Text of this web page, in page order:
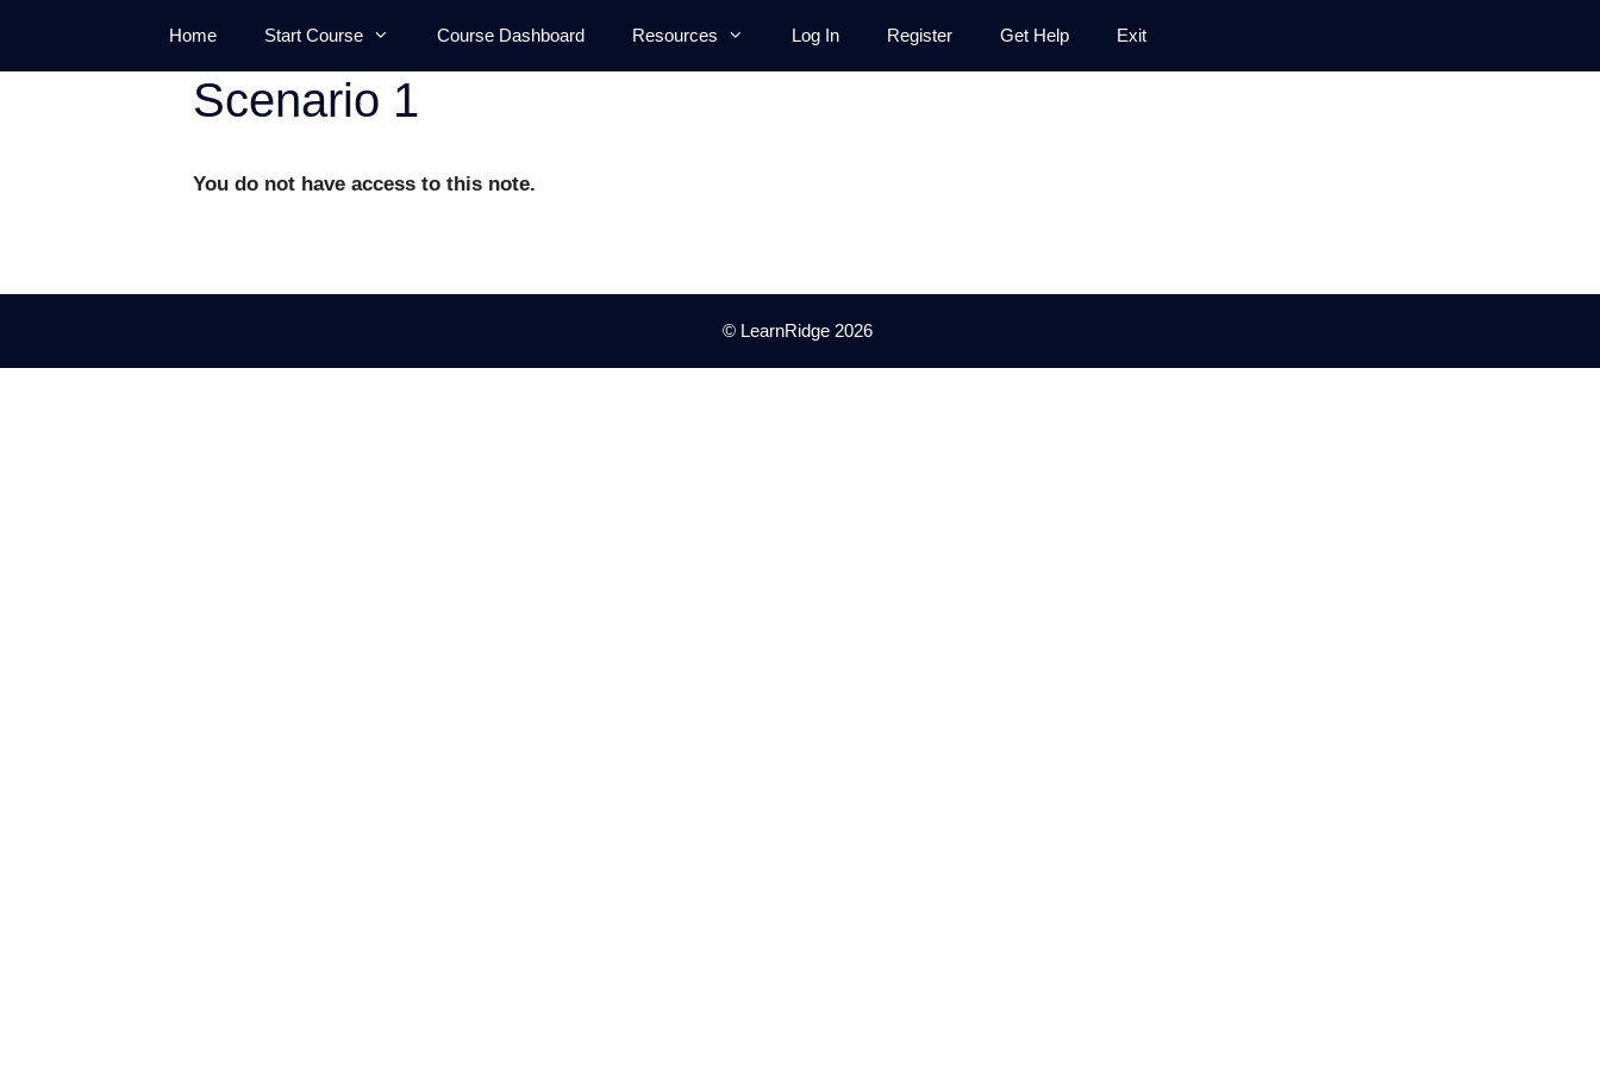
content
Home Start Course Course Dashboard Resources Log In Register Get Help Exit
Scenario 1
You do not have access to this note.
© LearnRidge 2026